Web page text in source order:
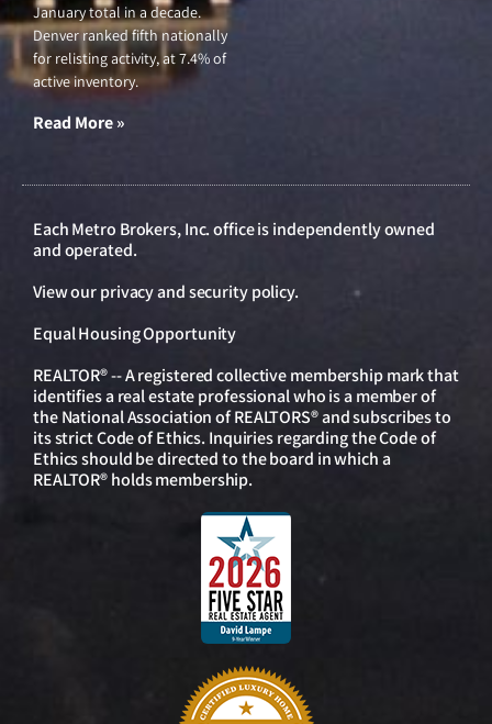
January total in a decade.
Denver ranked fifth nationally
for relisting activity, at 7.4% of
active inventory.
Read More »
Each Metro Brokers, Inc. office is independently owned
and operated.
View ourprivacy and security policy.
Equal Housing Opportunity
REALTOR® -- A registered collective membership mark that
identifies a real estate professional who is a member of
the National Association of REALTORS® and subscribes to
its strict Code of Ethics. Inquiries regarding the Code of
Ethics should be directed to the board in which a
REALTOR® holds membership.